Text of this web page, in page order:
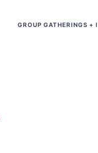
GROUP GATHERINGS +